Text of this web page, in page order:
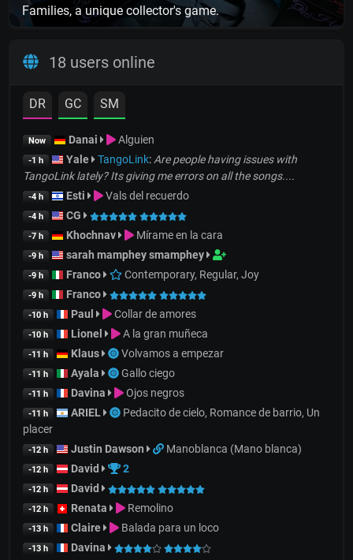
Families, a unique collector's game.
18 users online
DR GC SM
Now Danai Alguien
-1 h Yale TangoLink:Are people having issues with
TangoLink lately? Its giving me errors on all the songs....
-4 h Esti Vals del recuerdo
-4 h CG
-7 h Khochnav Mírame en la cara
-9 h sarah mamphey smamphey
-9 h Franco Contemporary, Regular, Joy
-9 h Franco
-10 h Paul Collar de amores
-10 h Lionel A la gran muñeca
-11 h Klaus Volvamos a empezar
-11 h Ayala Gallo ciego
-11 h Davina Ojos negros
-11 h ARIEL
Pedacito de cielo, Romance de barrio, Un
placer
-12 h Justin Dawson Manoblanca (Mano blanca)
-12 h David 2
-12 h David
-12 h Renata Remolino
-13 h Claire Balada para un loco
-13 h Davina